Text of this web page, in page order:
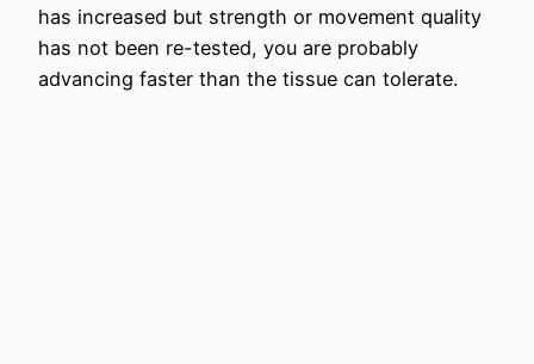
has increased but strength or movement quality
has not been re-tested, you are probably
advancing faster than the tissue can tolerate.